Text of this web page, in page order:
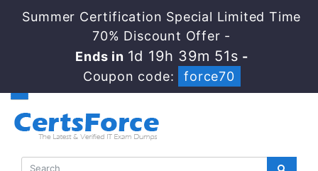
Summer Certification Special Limited Time
70% Discount Offer -
Ends in 1d 19h 39m 50s -
Coupon code:
force70